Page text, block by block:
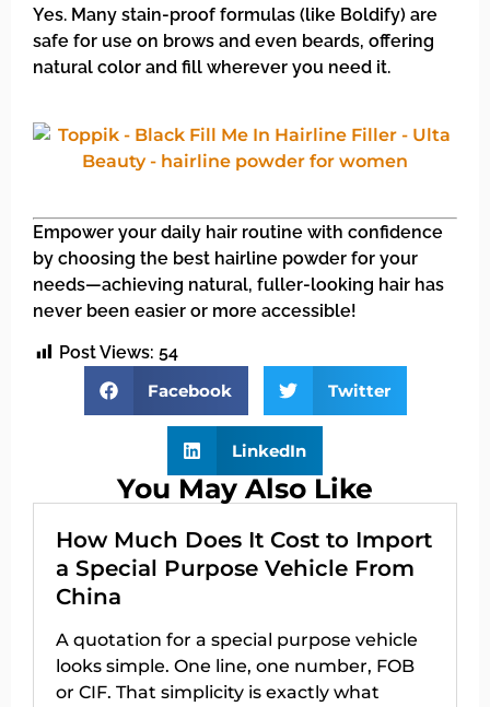
Yes. Many stain-proof formulas (like Boldify) are
safe for use on brows and even beards, offering
natural color and fill wherever you need it.
Empower your daily hair routine with confidence
by choosing the best hairline powder for your
needs—achieving natural, fuller-looking hair has
never been easier or more accessible!
Post Views: 54
Facebook
Twitter
LinkedIn
You May Also Like
How Much Does It Cost to Import
a Special Purpose Vehicle From
China
A quotation for a special purpose vehicle
looks simple. One line, one number, FOB
or CIF. That simplicity is exactly what